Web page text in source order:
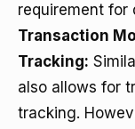
requirement for
Transaction
Tracking:
also allows for
tracking.